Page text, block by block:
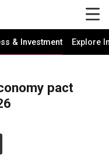
& Investment Explore
pact